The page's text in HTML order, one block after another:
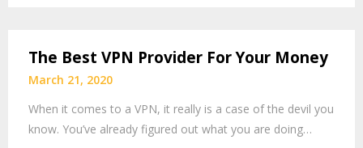
The Best VPN Provider For Your Money
March 21, 2020
When it comes to a VPN, it really is a case of the devil you
know. You’ve already figured out what you are doing…